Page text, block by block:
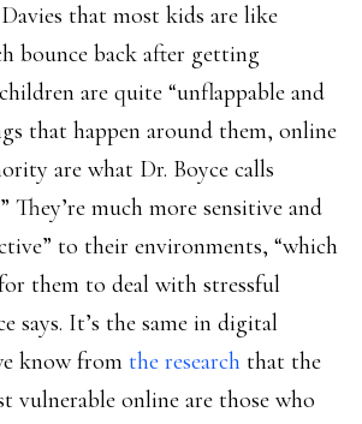
that most kids are like
bounce back after getting
are quite “unflappable and
that happen around them, online
are what Dr. Boyce calls
They’re much more sensitive and
to their environments, “which
them to deal with stressful
says. It’s the same in digital
know from the research that the
vulnerable online are those who